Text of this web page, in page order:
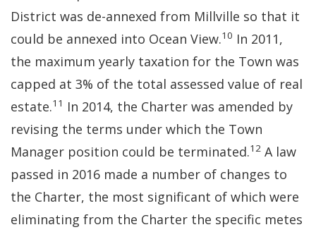
District was de-annexed from Millville so that it
could be annexed into Ocean View.10 In 2011,
the maximum yearly taxation for the Town was
capped at 3% of the total assessed value of real
estate.11 In 2014, the Charter was amended by
revising the terms under which the Town
Manager position could be terminated.12 A law
passed in 2016 made a number of changes to
the Charter, the most significant of which were
eliminating from the Charter the specific metes